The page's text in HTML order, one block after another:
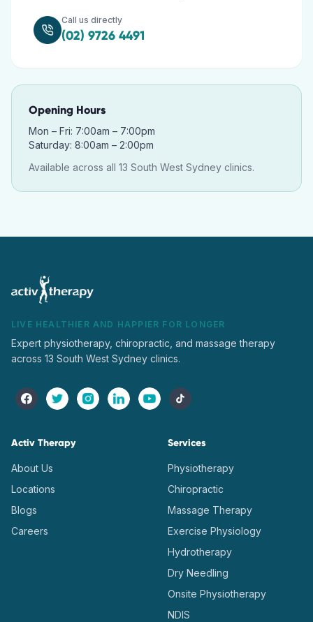
Call us directly
(02) 9726 4491
Opening Hours
Mon – Fri: 7:00am – 7:00pm
Saturday: 8:00am – 2:00pm
Available across all 13 South West Sydney clinics.
LIVE HEALTHIER AND HAPPIER FOR LONGER
Expert physiotherapy, chiropractic, and massage therapy
across 13 South West Sydney clinics.
Activ Therapy
About Us
Locations
Blogs
Careers
Services
Physiotherapy
Chiropractic
Massage Therapy
Exercise Physiology
Hydrotherapy
Dry Needling
Onsite Physiotherapy
NDIS